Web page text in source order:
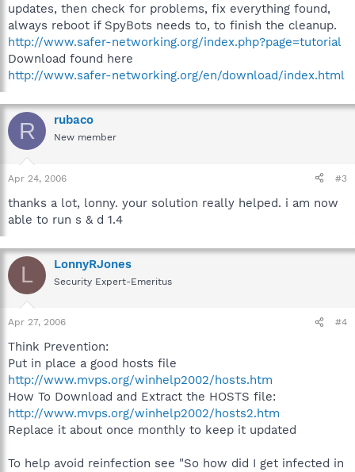
updates, then check for problems, fix everything found,
always reboot if SpyBots needs to, to finish the cleanup.
http://www.safer-networking.org/index.php?page=tutorial
Download found here
http://www.safer-networking.org/en/download/index.html
R rubaco
New member
Apr 24, 2006 #3
thanks a lot, lonny. your solution really helped. i am now
able to run s & d 1.4
L LonnyRJones
Security Expert-Emeritus
Apr 27, 2006 #4
Think Prevention:
Put in place a good hosts file
http://www.mvps.org/winhelp2002/hosts.htm
How To Download and Extract the HOSTS file:
http://www.mvps.org/winhelp2002/hosts2.htm
Replace it about once monthly to keep it updated
To help avoid reinfection see "So how did I get infected in